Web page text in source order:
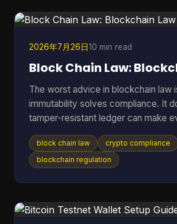
request data directly, which makes
development workflows that need
2026年7月26日10 min read
Block Chain Law:
The worst advice in blockchain law
immutability solves compliance. It
tamper-resistant ledger can make
to preserve, but it can also lock
jurisdictional conflict, privacy
chain liability that are harder to
“legal” in the abstract. The core
law applies, who remains
block chain law
crypto compliance
blockchain regulation